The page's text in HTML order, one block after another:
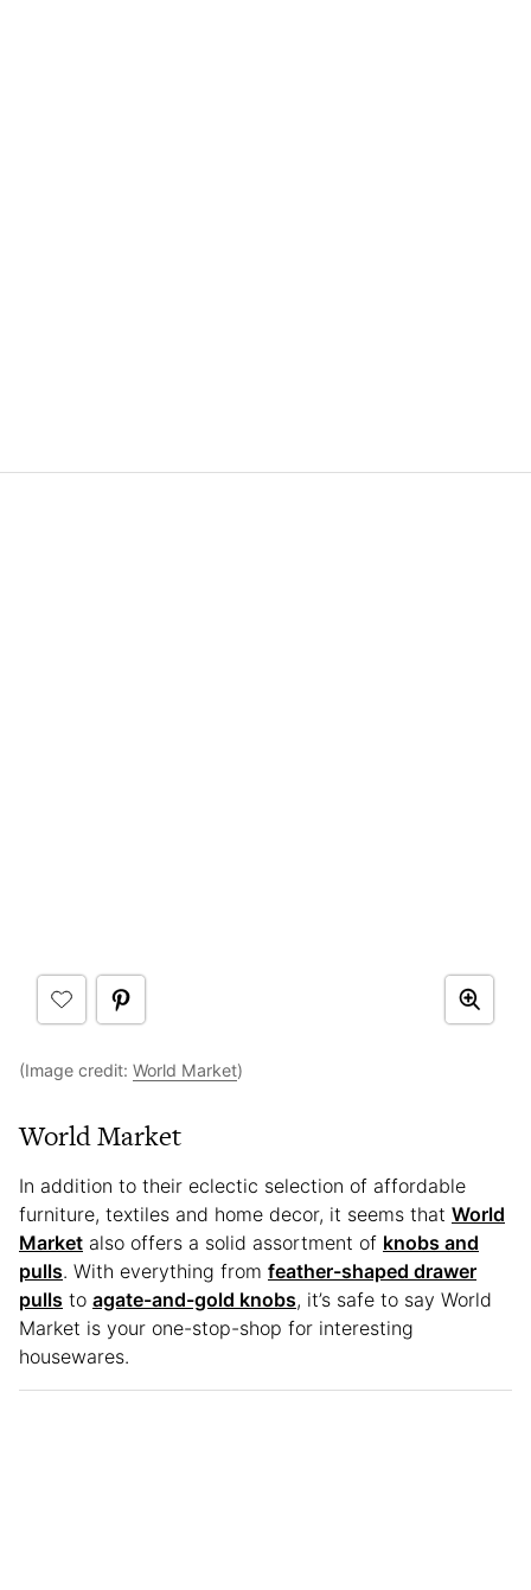
(Image credit: World Market)
World Market
In addition to their eclectic selection of affordable
furniture, textiles and home decor, it seems that World
Market also offers a solid assortment of knobs and
pulls. With everything from feather-shaped drawer
pulls to agate-and-gold knobs, it’s safe to say World
Market is your one-stop-shop for interesting
housewares.